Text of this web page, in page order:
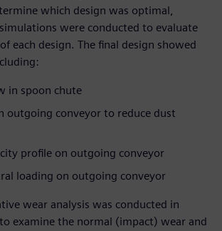
which design was optimal,
were conducted to evaluate
each design. The final design showed
in spoon chute
outgoing conveyor to reduce dust
profile on outgoing conveyor
loading on outgoing conveyor
wear analysis was conducted in
examine the normal (impact) wear and